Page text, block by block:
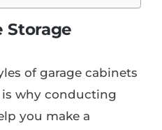
Storage
of garage cabinets
is why conducting
you make a